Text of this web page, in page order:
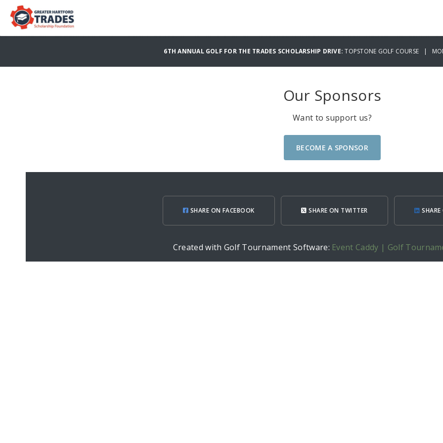
6TH ANNUAL GOLF FOR THE TRADES SCHOLARSHIP DRIVE:TOPSTONE GOLF COURSE |
Our Sponsors
Want to support us?
BECOME A SPONSOR
SHARE ON FACEBOOK SHARE ON TWITTER
Created with Golf Tournament Software: Event Caddy | Golf